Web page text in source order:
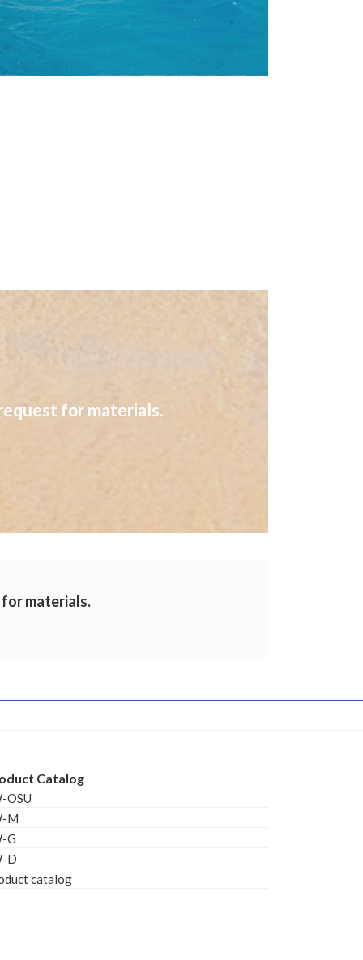
for materials.
materials.
Catalog
OSU
M
G
D
catalog